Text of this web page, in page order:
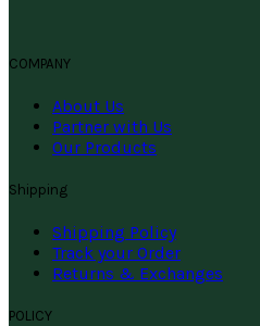
COMPANY
About Us
Partner with Us
Our Products
Shipping
Shipping Policy
Track your Order
Returns & Exchanges
POLICY